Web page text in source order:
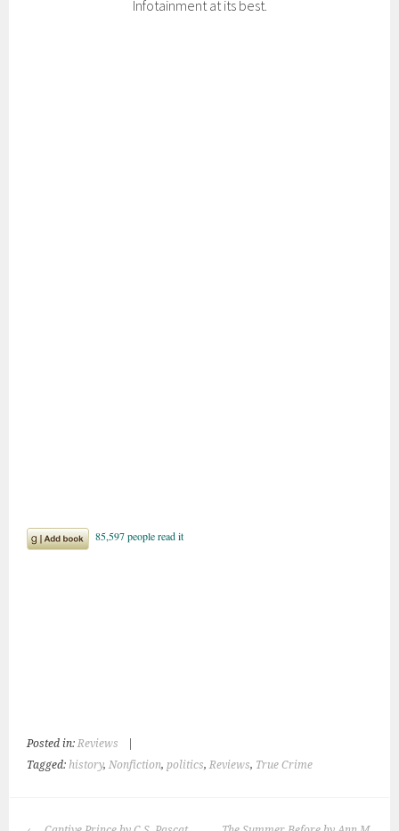
Infotainment at its best.
Posted in:Reviews
Tagged:history,Nonfiction,politics,Reviews, True Crime